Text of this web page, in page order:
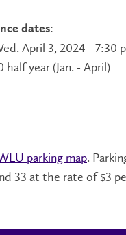
dates:
April 3, 2024 - 7:30
half year (Jan. - April)
parking map.
33 at the rate of $3